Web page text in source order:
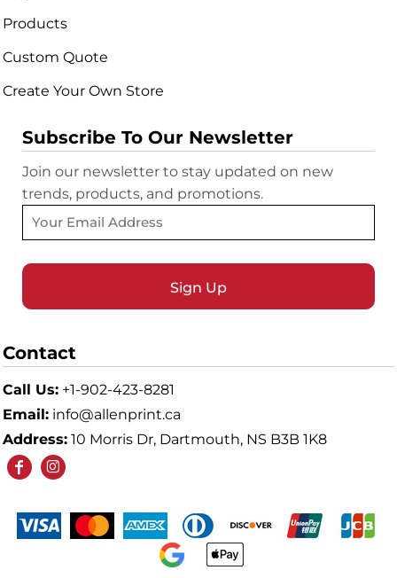
Products
Custom Quote
Create Your Own Store
Subscribe To Our Newsletter
Join our newsletter to stay updated on new
trends, products, and promotions.
Sign Up
Contact
Call Us: +1-902-423-8281
Email: info@allenprint.ca
Address: 10 Morris Dr, Dartmouth, NS B3B 1K8